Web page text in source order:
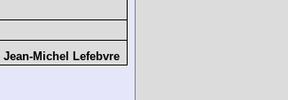
Jean-Michel Lefebvre